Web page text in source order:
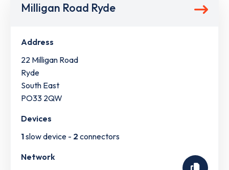
Milligan Road Ryde
Address
22 Milligan Road
Ryde
South East
PO33 2QW
Devices
1slow device - 2 connectors
Network